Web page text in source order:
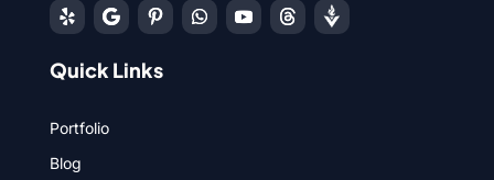
Quick Links
Portfolio
Blog